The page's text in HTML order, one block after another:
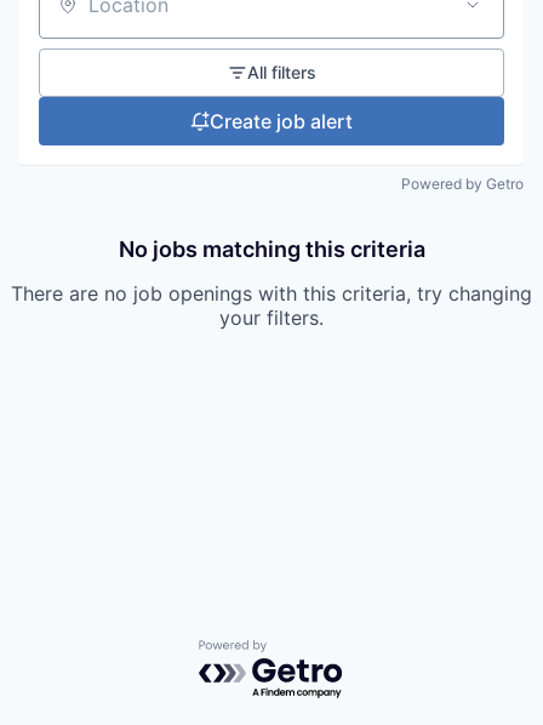
Location
All filters
Create job alert
Powered by Getro
No jobs matching this criteria
There are no job openings with this criteria, try changing
your filters.
Powered by Getro.com